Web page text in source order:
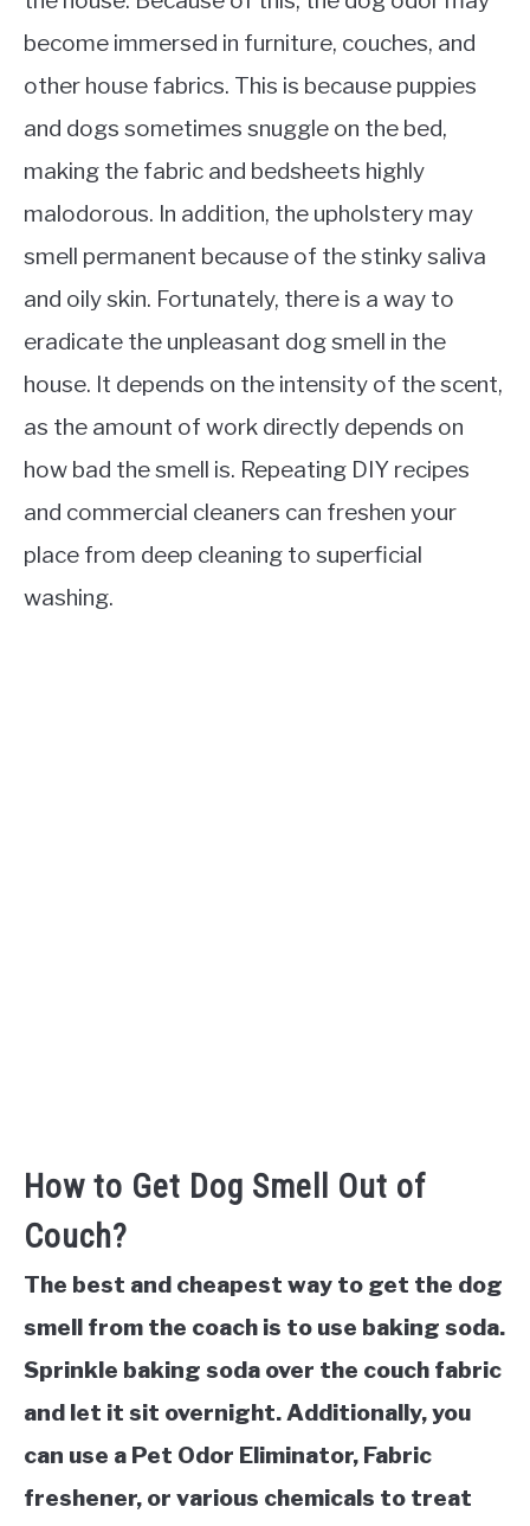
become immersed in furniture, couches, and
other house fabrics. This is because puppies
and dogs sometimes snuggle on the bed,
making the fabric and bedsheets highly
malodorous. In addition, the upholstery may
smell permanent because of the stinky saliva
and oily skin. Fortunately, there is a way to
eradicate the unpleasant dog smell in the
house. It depends on the intensity of the scent,
as the amount of work directly depends on
how bad the smell is. Repeating DIY recipes
and commercial cleaners can freshen your
place from deep cleaning to superficial
washing.
How to Get Dog Smell Out of
Couch?
The best and cheapest way to get the dog
smell from the coach is to use baking soda.
Sprinkle baking soda over the couch fabric
and let it sit overnight. Additionally, you
can use a Pet Odor Eliminator, Fabric
freshener, or various chemicals to treat